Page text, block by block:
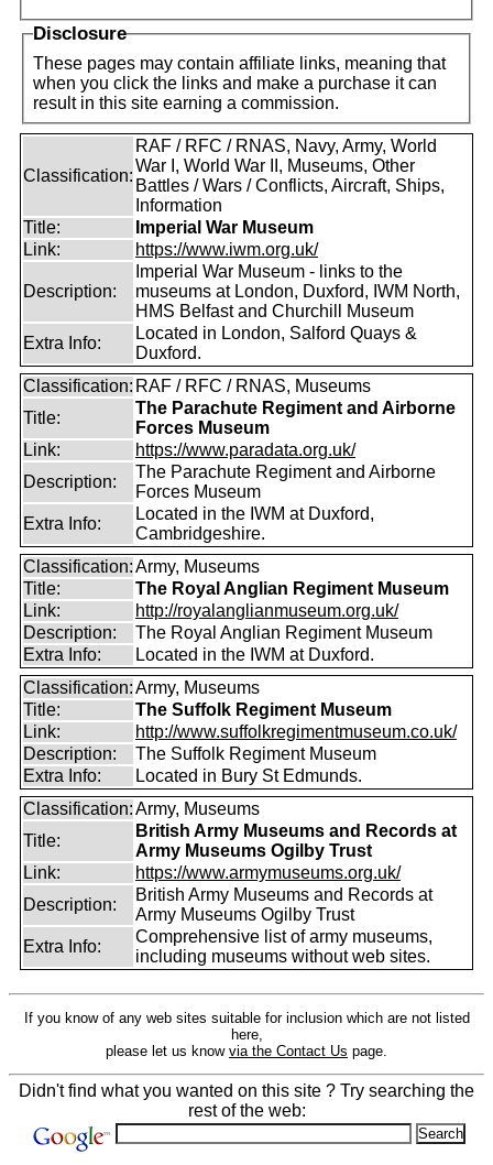
Disclosure
These pages may contain affiliate links, meaning that
when you click the links and make a purchase it can
result in this site earning a commission.
Classification:
RAF / RFC / RNAS, Navy, Army, World
War I, World War II, Museums, Other
Battles / Wars / Conflicts, Aircraft, Ships,
Information
Title:
Imperial War Museum
Link:
https://www.iwm.org.uk/
Description:
Imperial War Museum - links to the
museums at London, Duxford, IWM North,
HMS Belfast and Churchill Museum
Extra Info:
Located in London, Salford Quays &
Duxford.
Classification: RAF / RFC / RNAS, Museums
Title:
The Parachute Regiment and Airborne
Forces Museum
Link:
https://www.paradata.org.uk/
Description:
The Parachute Regiment and Airborne
Forces Museum
Extra Info:
Located in the IWM at Duxford,
Cambridgeshire.
Classification:Army, Museums
Title:
The Royal Anglian Regiment Museum
Link:
http://royalanglianmuseum.org.uk/
Description:
The Royal Anglian Regiment Museum
Extra Info:
Located in the IWM at Duxford.
Classification:Army, Museums
Title:
The Suffolk Regiment Museum
Link:
http://www.suffolkregimentmuseum.co.uk/
Description:
The Suffolk Regiment Museum
Extra Info:
Located in Bury St Edmunds.
Classification:Army, Museums
Title:
British Army Museums and Records at
Army Museums Ogilby Trust
Link:
https://www.armymuseums.org.uk/
Description:
British Army Museums and Records at
Army Museums Ogilby Trust
Extra Info:
Comprehensive list of army museums,
including museums without web sites.
If you know of any web sites suitable for inclusion which are not listed
here,
please let us know via the Contact Us page.
Didn't find what you wanted on this site ? Try searching the
rest of the web: